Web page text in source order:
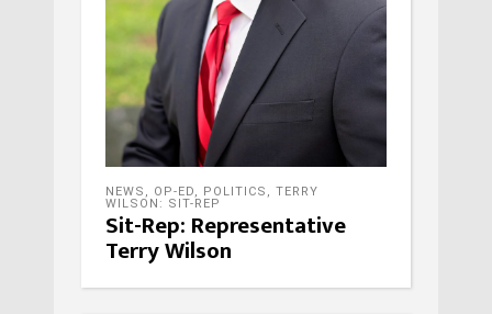
NEWS , OP-ED, POLITICS , TERRY
WILSON: SIT-REP
Sit-Rep: Representative
Terry Wilson